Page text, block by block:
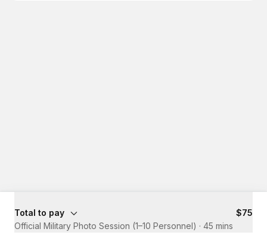
Total to pay
$75
Official Military Photo Session (1–10 Personnel) · 45 mins